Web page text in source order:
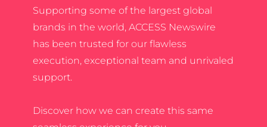
Supporting some of the largest global
brands in the world, ACCESS Newswire
has been trusted for our flawless
execution, exceptional team and unrivaled
support.
Discover how we can create this same